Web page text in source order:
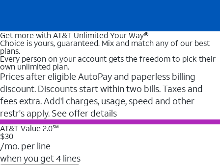
Get more with AT&T Unlimited Your Way®
Choice is yours, guaranteed. Mix and match any of our best
plans.
Every person on your account gets the freedom to pick their
own unlimited plan.
Prices after eligible AutoPay and paperless billing
discount. Discounts start within two bills. Taxes and
fees extra. Add'l charges, usage, speed and other
restr's apply. See offer details
AT&T Value 2.0℠
$30
/mo. per line
when you get 4 lines